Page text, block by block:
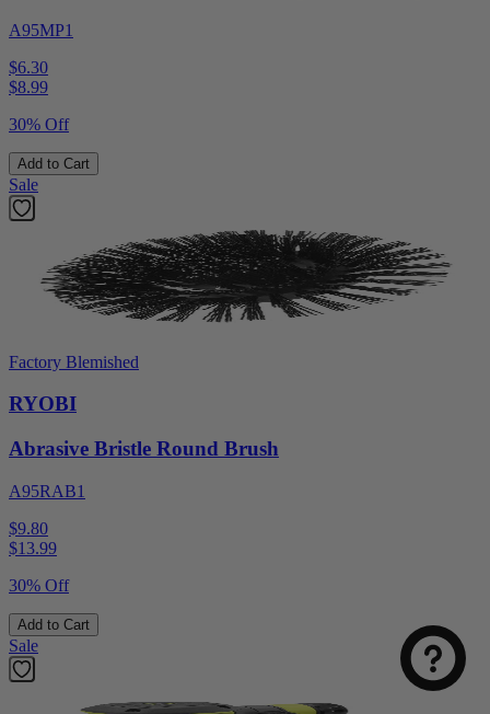
A95MP1
$6.30
$8.99
30% Off
Add to Cart
Sale
Factory Blemished
RYOBI
Abrasive Bristle Round Brush
A95RAB1
$9.80
$13.99
30% Off
Add to Cart
Sale